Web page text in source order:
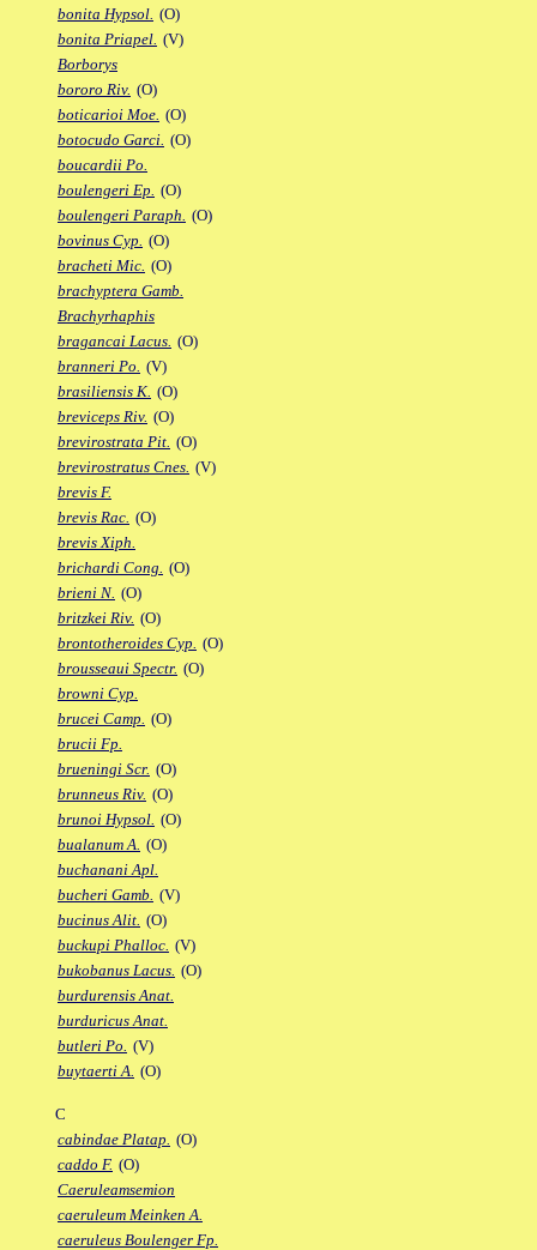
bonita Hypsol. (O)
bonita Priapel. (V)
Borborys
bororo Riv. (O)
boticarioi Moe. (O)
botocudo Garci. (O)
boucardii Po.
boulengeri Ep. (O)
boulengeri Paraph. (O)
bovinus Cyp. (O)
bracheti Mic. (O)
brachyptera Gamb.
Brachyrhaphis
bragancai Lacus. (O)
branneri Po. (V)
brasiliensis K. (O)
breviceps Riv. (O)
brevirostrata Pit. (O)
brevirostratus Cnes. (V)
brevis F.
brevis Rac. (O)
brevis Xiph.
brichardi Cong. (O)
brieni N. (O)
britzkei Riv. (O)
brontotheroides Cyp. (O)
brousseaui Spectr. (O)
browni Cyp.
brucei Camp. (O)
brucii Fp.
brueningi Scr. (O)
brunneus Riv. (O)
brunoi Hypsol. (O)
bualanum A. (O)
buchanani Apl.
bucheri Gamb. (V)
bucinus Alit. (O)
buckupi Phalloc. (V)
bukobanus Lacus. (O)
burdurensis Anat.
burduricus Anat.
butleri Po. (V)
buytaerti A. (O)
C
cabindae Platap. (O)
caddo F. (O)
Caeruleamsemion
caeruleum Meinken A.
caeruleus Boulenger Fp.